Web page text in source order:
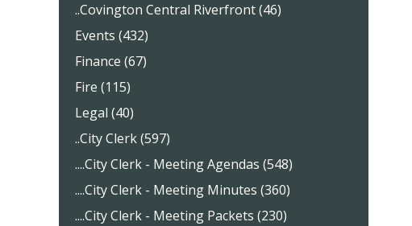
..Covington Central Riverfront (46)
Events (432)
Finance (67)
Fire (115)
Legal (40)
..City Clerk (597)
....City Clerk - Meeting Agendas (548)
....City Clerk - Meeting Minutes (360)
....City Clerk - Meeting Packets (230)